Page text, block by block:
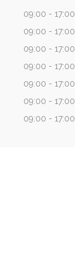
09:00 - 17:00
09:00 - 17:00
09:00 - 17:00
09:00 - 17:00
09:00 - 17:00
09:00 - 17:00
09:00 - 17:00